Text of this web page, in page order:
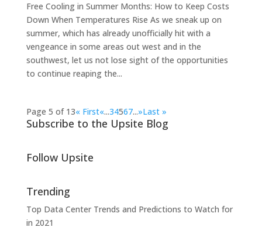
Free Cooling in Summer Months: How to Keep Costs
Down When Temperatures Rise As we sneak up on
summer, which has already unofficially hit with a
vengeance in some areas out west and in the
southwest, let us not lose sight of the opportunities
to continue reaping the...
Page 5 of 13« First«...34567...»Last »
Subscribe to the Upsite Blog
Follow Upsite
Trending
Top Data Center Trends and Predictions to Watch for
in 2021